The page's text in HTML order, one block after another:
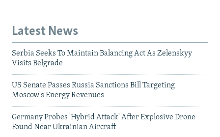
Latest News
Serbia Seeks To Maintain Balancing Act As Zelenskyy
Visits Belgrade
US Senate Passes Russia Sanctions Bill Targeting
Moscow's Energy Revenues
Germany Probes 'Hybrid Attack' After Explosive Drone
Found Near Ukrainian Aircraft